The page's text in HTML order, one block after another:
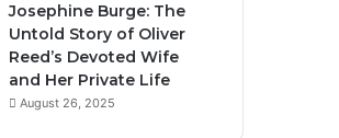
Josephine Burge: The
Untold Story of Oliver
Reed’s Devoted Wife
and Her Private Life
August 26, 2025